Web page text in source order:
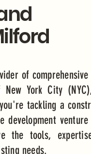
of
York City
tackling a
venture
the tools,
needs.